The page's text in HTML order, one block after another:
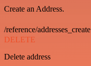
Create an Address.
/reference/addresses_create
DELETE
Delete address